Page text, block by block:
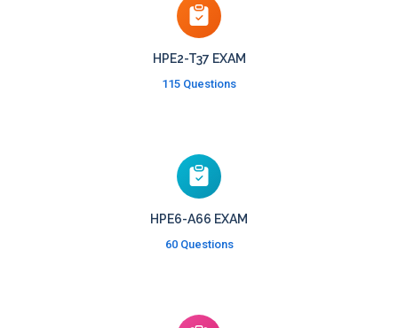
HPE2-T37 EXAM
115 Questions
HPE6-A66 EXAM
60 Questions